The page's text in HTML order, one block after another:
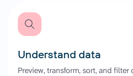
Understand data
Preview, transform, sort, and